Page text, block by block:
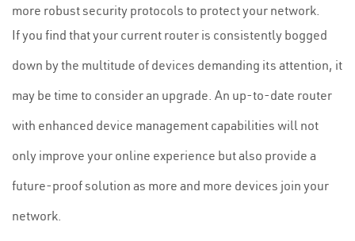
more robust security protocols to protect your network.
If you find that your current router is consistently bogged
down by the multitude of devices demanding its attention, it
may be time to consider an upgrade. An up-to-date router
with enhanced device management capabilities will not
only improve your online experience but also provide a
future-proof solution as more and more devices join your
network.